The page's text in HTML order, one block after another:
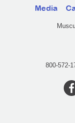
Media
800-572-